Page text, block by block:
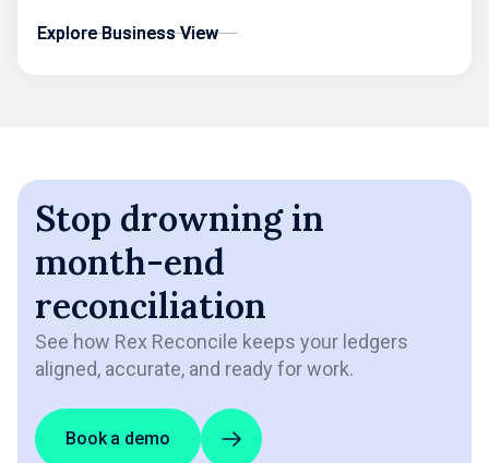
Explore Business View
Explore Business View
Stop drowning in
month-end
reconciliation
See how Rex Reconcile keeps your ledgers
aligned, accurate, and ready for work.
Book a demo